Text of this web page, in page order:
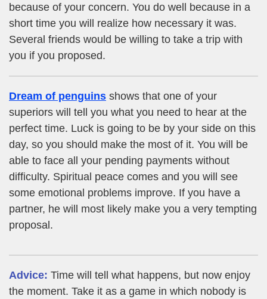
because of your concern. You do well because in a
short time you will realize how necessary it was.
Several friends would be willing to take a trip with
you if you proposed.
Dream of penguins shows that one of your
superiors will tell you what you need to hear at the
perfect time. Luck is going to be by your side on this
day, so you should make the most of it. You will be
able to face all your pending payments without
difficulty. Spiritual peace comes and you will see
some emotional problems improve. If you have a
partner, he will most likely make you a very tempting
proposal.
Advice: Time will tell what happens, but now enjoy
the moment. Take it as a game in which nobody is